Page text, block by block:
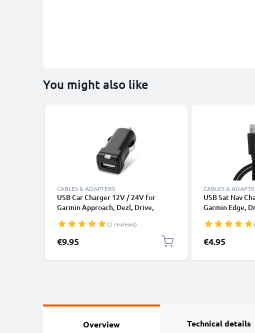
You might also like
CABLES & ADAPTERS
USB Car Charger 12V / 24V for
Garmin Approach, Dezl, Drive,
eTrex, GPSMAP, Nüvi, Oregon, Zumo
USB Adapter
(2 reviews)
€9.95
CABLES &
USB Sat Nav
Garmin Edge,
GPSMAP 1m
Cable GPS Wire
Black
€4.95
Overview Technical details